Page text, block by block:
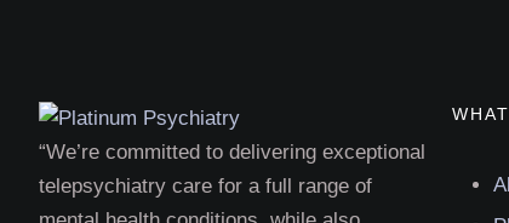
“We’re committed to delivering exceptional
telepsychiatry care for a full range of